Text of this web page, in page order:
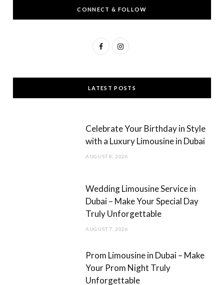
CONNECT & FOLLOW
F
c
e
o
I
s
t
g
LATEST POSTS
Celebrate Your Birthday in Style
with a Luxury Limousine in Dubai
AUGUST 8, 2026
Wedding Limousine Service in
Dubai – Make Your Special Day
Truly Unforgettable
AUGUST 7, 2026
Prom Limousine in Dubai – Make
Your Prom Night Truly
Unforgettable